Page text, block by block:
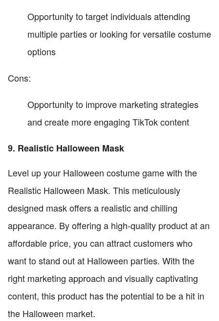
Opportunity to target individuals attending
multiple parties or looking for versatile costume
options
Cons:
Opportunity to improve marketing strategies
and create more engaging TikTok content
9. Realistic Halloween Mask
Level up your Halloween costume game with the
Realistic Halloween Mask. This meticulously
designed mask offers a realistic and chilling
appearance. By offering a high-quality product at an
affordable price, you can attract customers who
want to stand out at Halloween parties. With the
right marketing approach and visually captivating
content, this product has the potential to be a hit in
the Halloween market.